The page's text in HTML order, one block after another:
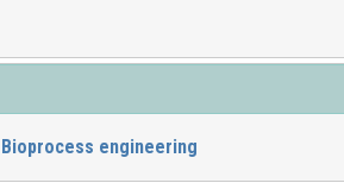
Bioprocess engineering